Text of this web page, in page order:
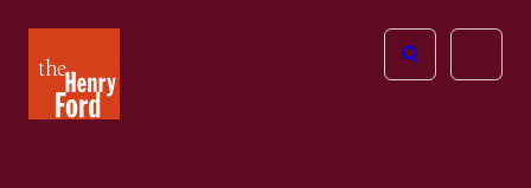
Henry
Ford
Open